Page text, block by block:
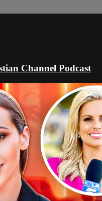
Channel Podcast